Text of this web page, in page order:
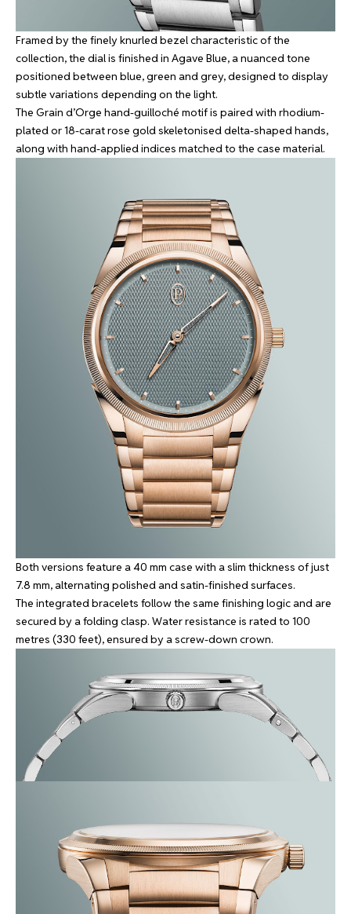
Framed by the finely knurled bezel characteristic of the
collection, the dial is finished in Agave Blue, a nuanced tone
positioned between blue, green and grey, designed to display
subtle variations depending on the light.
The Grain d’Orge hand-guilloché motif is paired with rhodium-
plated or 18-carat rose gold skeletonised delta-shaped hands,
along with hand-applied indices matched to the case material.
Both versions feature a 40 mm case with a slim thickness of just
7.8 mm, alternating polished and satin-finished surfaces.
The integrated bracelets follow the same finishing logic and are
secured by a folding clasp. Water resistance is rated to 100
metres (330 feet), ensured by a screw-down crown.